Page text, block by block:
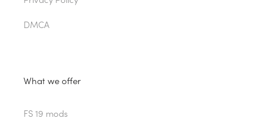
DMCA
What we offer
FS 19 mods